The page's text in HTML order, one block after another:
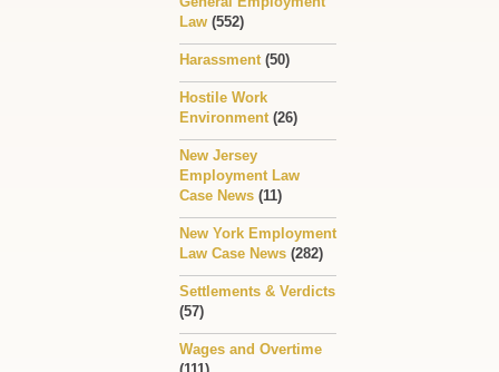
Law (552)
Harassment(50)
Hostile Work
Environment(26)
New Jersey
Employment Law
Case News (11)
New York Employment
Law Case News (282)
Settlements & Verdicts
(57)
Wages and Overtime